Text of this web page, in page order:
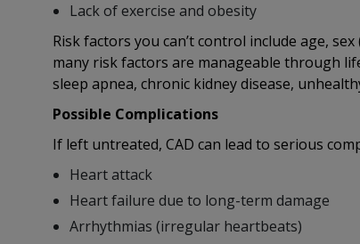
Lack of exercise and obesity
Risk factors you can’t control include age,
many risk factors are manageable through
sleep apnea, chronic kidney disease,
Possible Complications
If left untreated, CAD can lead to serious
Heart attack
Heart failure due to long-term damage
Arrhythmias (irregular heartbeats)